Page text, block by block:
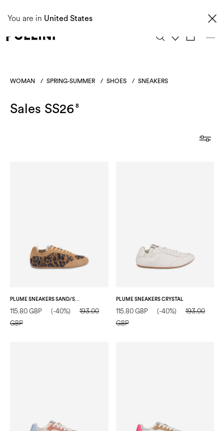
You are in United States
delivery. These costs are the customer's responsibility.
WOMAN / SPRING-SUMMER / SHOES / SNEAKERS
Sales SS26 8
115.80 GBP (-40%)
193.00
GBP
PLUME SNEAKERS CRYSTAL
115.80 GBP (-40%)
193.00
GBP